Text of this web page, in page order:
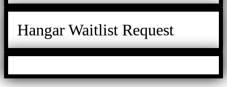
Hangar Waitlist Request